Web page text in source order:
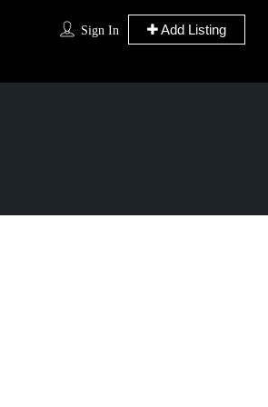
Sign In Add Listing